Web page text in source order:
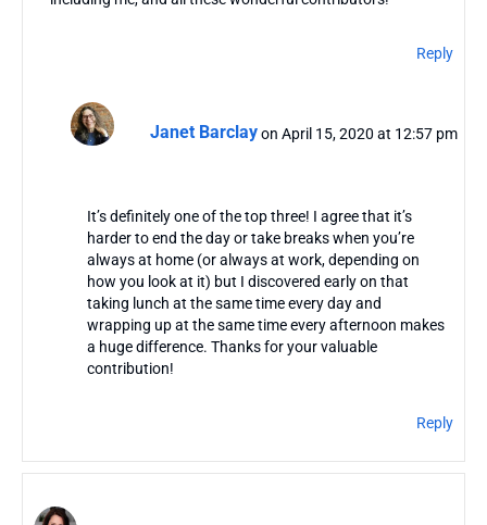
Reply
Janet Barclay on April 15, 2020 at 12:57 pm
It’s definitely one of the top three! I agree that it’s
harder to end the day or take breaks when you’re
always at home (or always at work, depending on
how you look at it) but I discovered early on that
taking lunch at the same time every day and
wrapping up at the same time every afternoon makes
a huge difference. Thanks for your valuable
contribution!
Reply